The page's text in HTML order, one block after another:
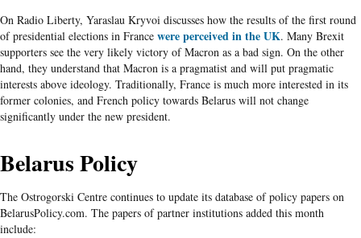
On Radio Liberty, Yaraslau Kryvoi discusses how the results of the first round
of presidential elections in France were perceived in the UK. Many Brexit
supporters see the very likely victory of Macron as a bad sign. On the other
hand, they understand that Macron is a pragmatist and will put pragmatic
interests above ideology. Traditionally, France is much more interested in its
former colonies, and French policy towards Belarus will not change
significantly under the new president.
Belarus Policy
The Ostrogorski Centre continues to update its database of policy papers on
BelarusPolicy.com. The papers of partner institutions added this month
include: